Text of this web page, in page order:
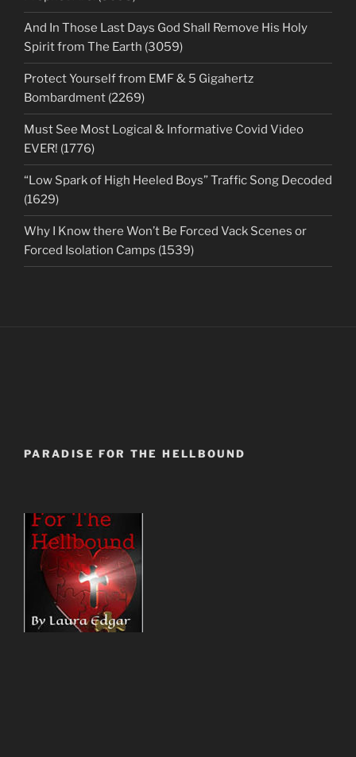
And In Those Last Days God Shall Remove His Holy
Spirit from The Earth (3059)
Protect Yourself from EMF & 5 Gigahertz
Bombardment (2269)
Must See Most Logical & Informative Covid Video
EVER! (1776)
“Low Spark of High Heeled Boys” Traffic Song Decoded
(1629)
Why I Know there Won’t Be Forced Vack Scenes or
Forced Isolation Camps (1539)
PARADISE FOR THE HELLBOUND